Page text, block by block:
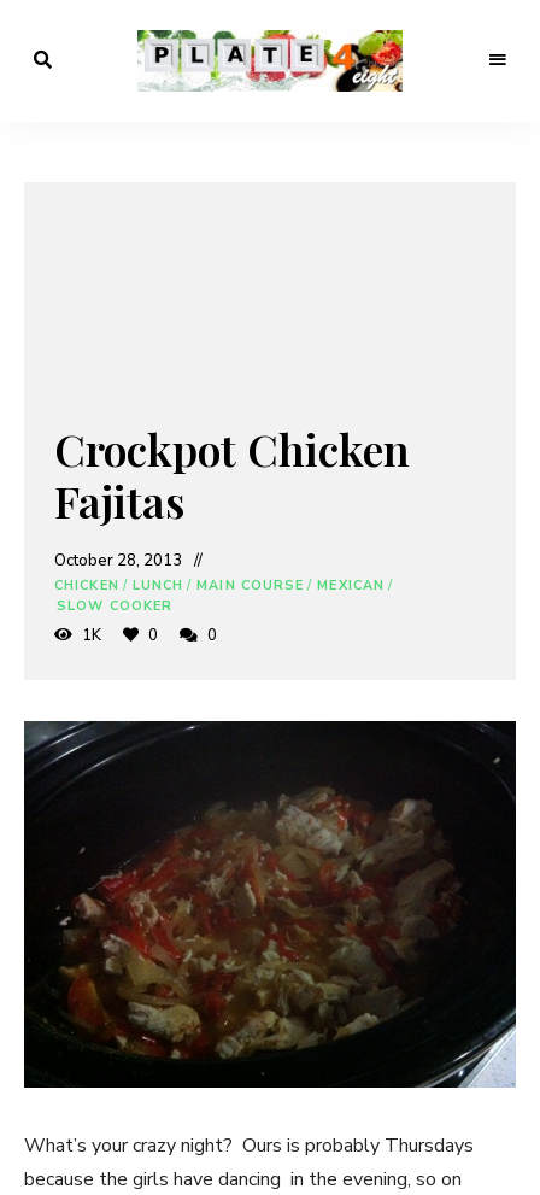
Crockpot Chicken
Fajitas
October 28, 2013
CHICKEN / LUNCH / MAIN COURSE / MEXICAN /
SLOW COOKER
1K 0 0
What’s your crazy night? Ours is probably Thursdays
because the girls have dancing in the evening, so on